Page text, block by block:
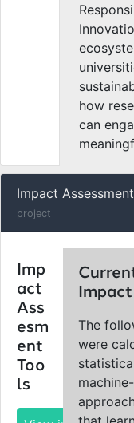
how
can
Impact
project
Imp
act
Ass
esm
ent
Too
ls
Impact
The
were